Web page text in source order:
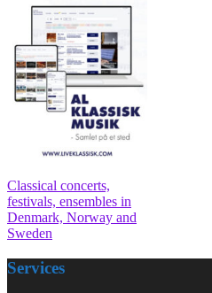
Classical concerts,
festivals, ensembles in
Denmark, Norway and
Sweden
Services